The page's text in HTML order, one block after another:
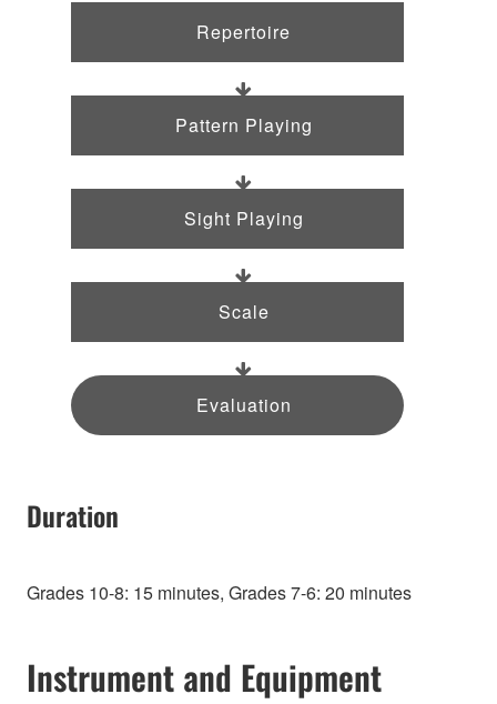
Repertoire
Pattern Playing
Sight Playing
Scale
Evaluation
Duration
Grades 10-8: 15 minutes, Grades 7-6: 20 minutes
Instrument and Equipment